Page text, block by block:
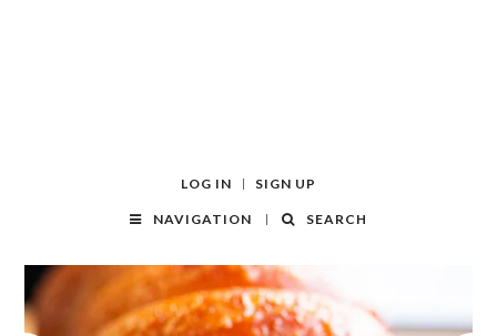
LOG IN SIGN UP
NAVIGATION SEARCH